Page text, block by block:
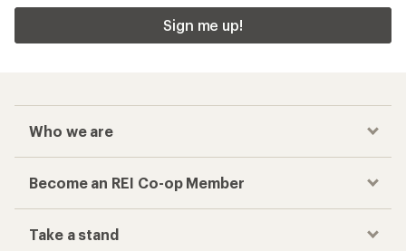
Sign me up!
Who we are
Become an REI Co-op Member
Take a stand